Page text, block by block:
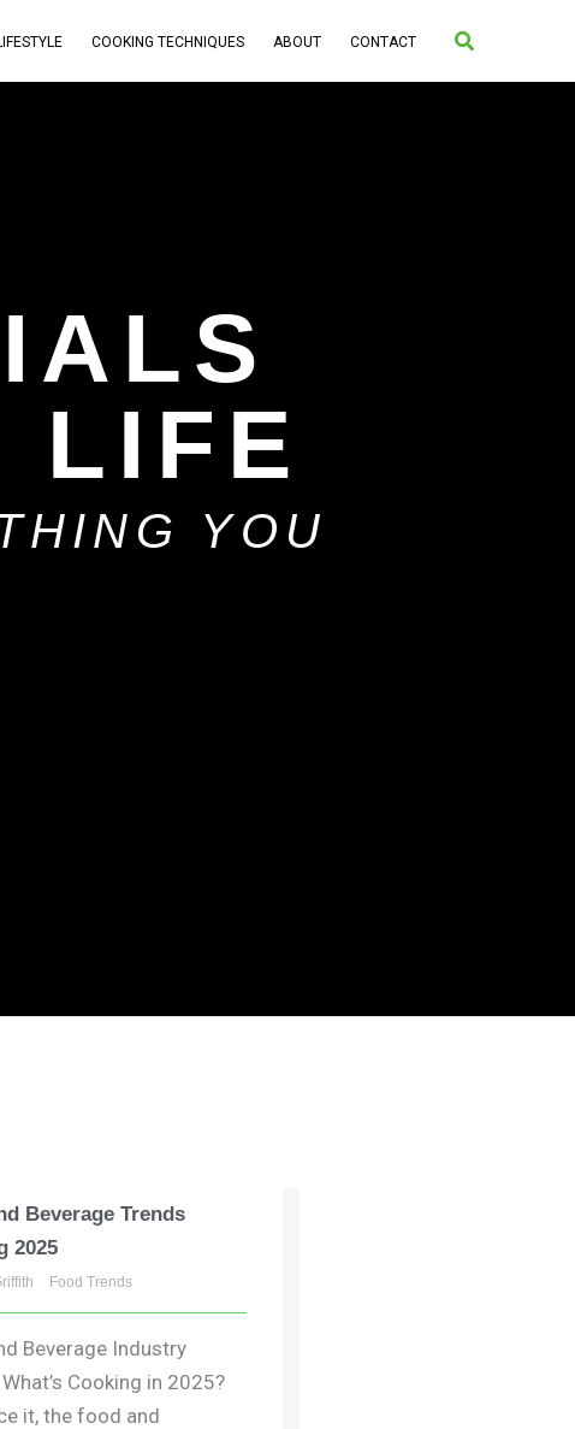
COOKING TECHNIQUES ABOUT CONTACT Search
LIFE
YOU
Beverage Trends
2025
Food Trends
Beverage Industry
Cooking in 2025?
it, the food and